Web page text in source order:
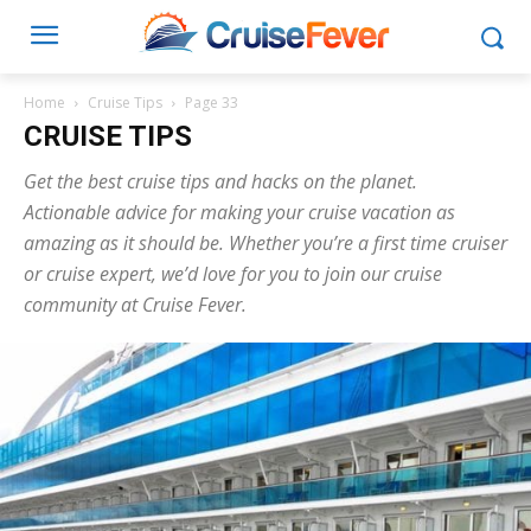
Home Cruise Tips Page 33
CRUISE TIPS
Get the best cruise tips and hacks on the planet.
Actionable advice for making your cruise vacation as
amazing as it should be. Whether you’re a first time cruiser
or cruise expert, we’d love for you to join our cruise
community at Cruise Fever.